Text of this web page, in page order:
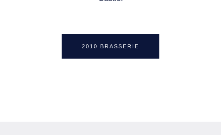
2010 BRASSERIE